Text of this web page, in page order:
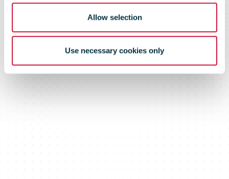
Allow selection
Use necessary cookies only